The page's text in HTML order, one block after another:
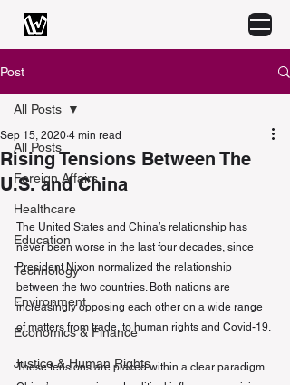
Post
All Posts
Foreign Affairs
Healthcare
Education
Technology
Environment
Economics & Finance
Justice & Human Rights
All Posts
Rising Tensions Between The
U.S. and China
Sep 15, 2020 4 min read
The United States and China’s relationship has
never been worse in the last four decades, since
President Nixon normalized the relationship
between the two countries. Both nations are
increasingly opposing each other on a wide range
of matters from trade, to human rights and Covid-19.
These tensions are placed within a clear paradigm.